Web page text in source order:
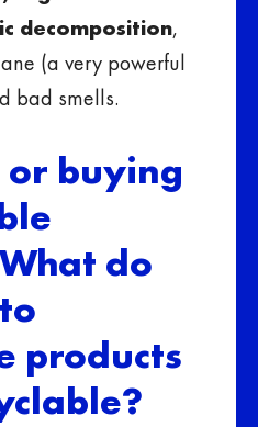
decomposition,
(a very powerful
bad smells.
or buying
do
products